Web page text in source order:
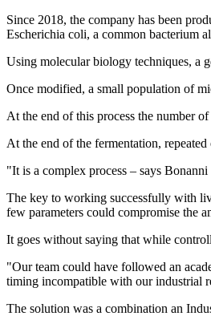
Since 2018, the company has been
Escherichia coli, a common bacterium
Using molecular biology techniques, a
Once modified, a small population of
At the end of this process the number
At the end of the fermentation,
"It is a complex process – says
The key to working successfully with
few parameters could compromise the
It goes without saying that while
"Our team could have followed an
timing incompatible with our industrial
The solution was a combination an